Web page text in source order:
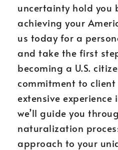
uncertainty hold you
achieving your
us today for a
and take the first
becoming a U.S.
commitment to
extensive
we’ll guide you
naturalization
approach to your